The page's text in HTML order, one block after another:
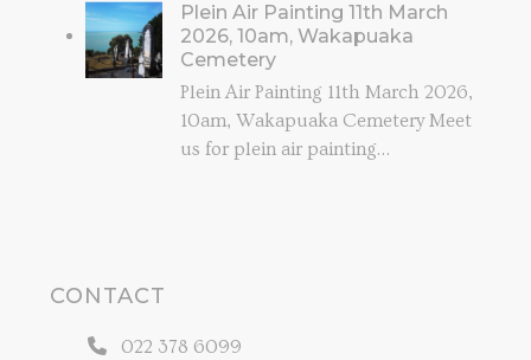
Plein Air Painting 11th March
2026, 10am, Wakapuaka
Cemetery
Plein Air Painting 11th March 2026,
10am, Wakapuaka Cemetery Meet
us for plein air painting…
CONTACT
022 378 6099